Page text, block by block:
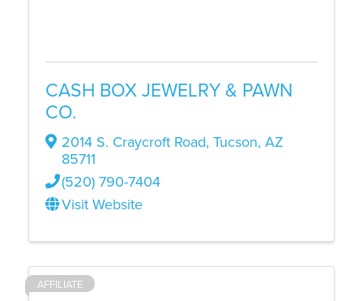
CASH BOX JEWELRY & PAWN
CO.
2014 S. Craycroft Road, Tucson, AZ
85711
(520) 790-7404
Visit Website
AFFILIATE